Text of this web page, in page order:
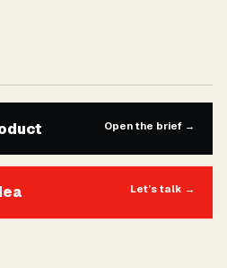
Open the brief →
Let’s talk →